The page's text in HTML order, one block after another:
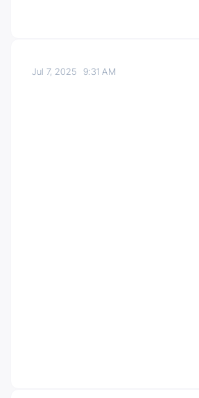
Jul 7, 20259:31 AM